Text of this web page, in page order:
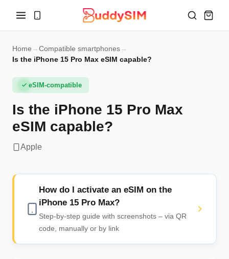
Home →Compatible smartphones→
Is the iPhone 15 Pro Max eSIM capable?
eSIM-compatible
Is the iPhone 15 Pro Max
eSIM capable?
Apple
How do I activate an eSIM on the
iPhone 15 Pro Max?
Step-by-step guide with screenshots – via QR
code, manually or by link